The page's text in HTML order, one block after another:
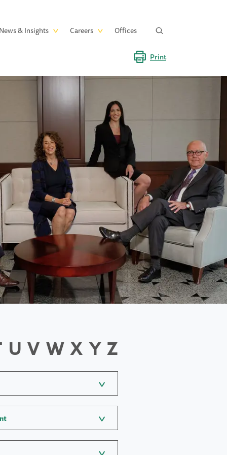
News & Insights Careers Offices
Print
U V W X Y Z